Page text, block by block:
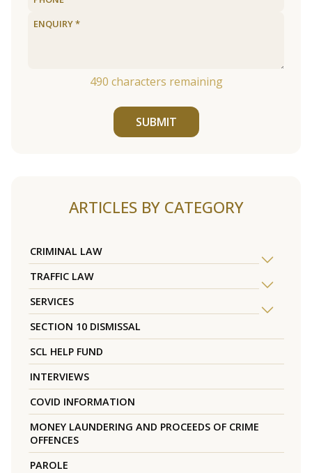
490 characters remaining
SUBMIT
ARTICLES BY CATEGORY
CRIMINAL LAW
TRAFFIC LAW
SERVICES
SECTION 10 DISMISSAL
SCL HELP FUND
INTERVIEWS
COVID INFORMATION
MONEY LAUNDERING AND PROCEEDS OF CRIME
OFFENCES
PAROLE